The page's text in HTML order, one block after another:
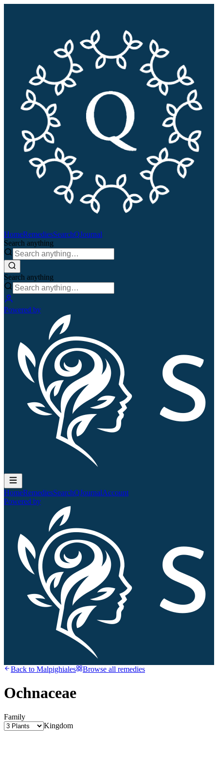
HomeRemediesSearchQJournal
Search anything
Search anything
Powered by
HomeRemediesSearchQJournalAccount
Powered by
Back to Malpighiales Browse all remedies
Ochnaceae
Family
Kingdom